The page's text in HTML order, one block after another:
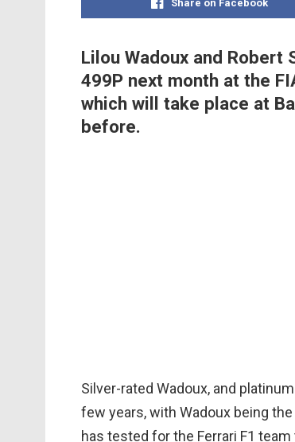
Share on Facebook
Lilou Wadoux and Robert
499P next month at the
which will take place at
before.
Silver-rated Wadoux, and
few years, with Wadoux being
has tested for the Ferrari F1